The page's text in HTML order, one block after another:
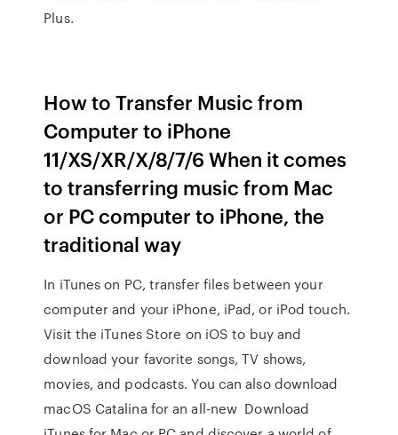
Plus.
How to Transfer Music from
Computer to iPhone
11/XS/XR/X/8/7/6 When it comes
to transferring music from Mac
or PC computer to iPhone, the
traditional way
In iTunes on PC, transfer files between your
computer and your iPhone, iPad, or iPod touch.
Visit the iTunes Store on iOS to buy and
download your favorite songs, TV shows,
movies, and podcasts. You can also download
macOS Catalina for an all-new Download